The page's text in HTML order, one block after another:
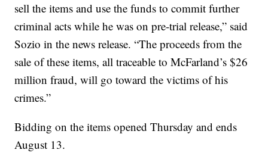
sell the items and use the funds to commit further
criminal acts while he was on pre-trial release,” said
Sozio in the news release. “The proceeds from the
sale of these items, all traceable to McFarland’s $26
million fraud, will go toward the victims of his
crimes.”
Bidding on the items opened Thursday and ends
August 13.